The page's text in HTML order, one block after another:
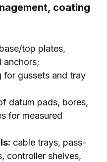
coating
top plates,
anchors;
for gussets and tray
datum pads, bores,
for measured
cable trays, pass-
controller shelves,